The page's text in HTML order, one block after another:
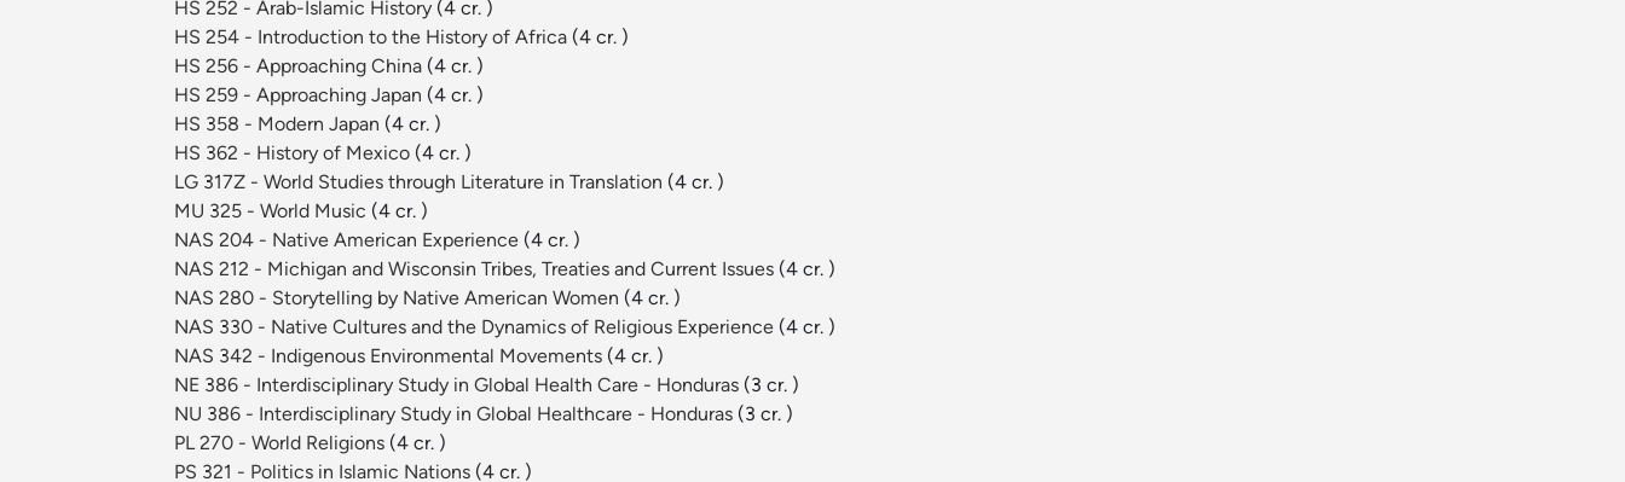
HS 252 - Arab-Islamic History (4 cr. )
HS 254 - Introduction to the History of Africa (4 cr. )
HS 256 - Approaching China (4 cr. )
HS 259 - Approaching Japan (4 cr. )
HS 358 - Modern Japan (4 cr. )
HS 362 - History of Mexico (4 cr. )
LG 317Z - World Studies through Literature in Translation (4 cr. )
MU 325 - World Music (4 cr. )
NAS 204 - Native American Experience (4 cr. )
NAS 212 - Michigan and Wisconsin Tribes, Treaties and Current Issues (4 cr. )
NAS 280 - Storytelling by Native American Women (4 cr. )
NAS 330 - Native Cultures and the Dynamics of Religious Experience (4 cr. )
NAS 342 - Indigenous Environmental Movements (4 cr. )
NE 386 - Interdisciplinary Study in Global Health Care - Honduras (3 cr. )
NU 386 - Interdisciplinary Study in Global Healthcare - Honduras (3 cr. )
PL 270 - World Religions (4 cr. )
PS 321 - Politics in Islamic Nations (4 cr. )